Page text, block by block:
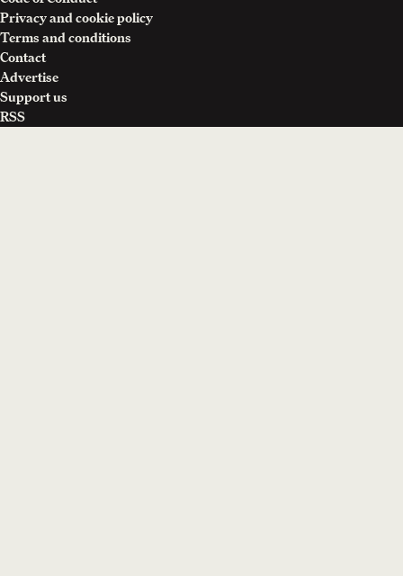
Privacy and cookie policy
Terms and conditions
Contact
Advertise
Support us
RSS